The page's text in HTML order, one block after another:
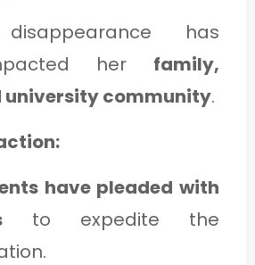
disappearance has
her family,
university community.
have pleaded with
to expedite the